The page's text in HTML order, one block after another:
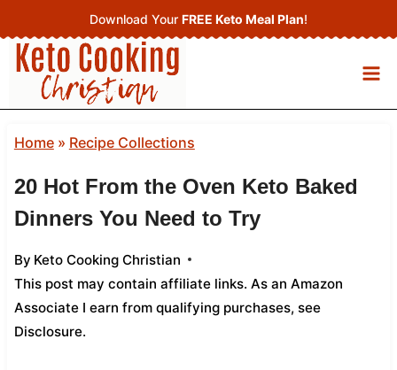
to
content
Download Your FREE Keto Meal Plan!
Home» Recipe Collections
20 Hot From the Oven Keto Baked
Dinners You Need to Try
By Keto Cooking Christian
This post may contain affiliate links. As an Amazon
Associate I earn from qualifying purchases, see
Disclosure.